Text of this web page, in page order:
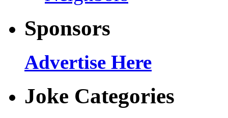
Sponsors
Advertise Here
Joke Categories